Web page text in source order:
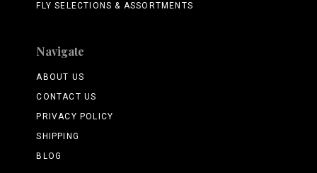
FLY SELECTIONS & ASSORTMENTS
Navigate
ABOUT US
CONTACT US
PRIVACY POLICY
SHIPPING
BLOG